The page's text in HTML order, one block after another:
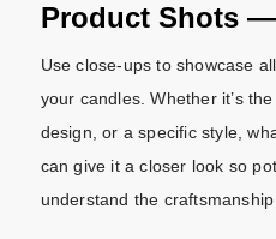
Product Shots
Use close-ups to showcase
your candles. Whether it’s
design, or a specific style,
can give it a closer look so
understand the